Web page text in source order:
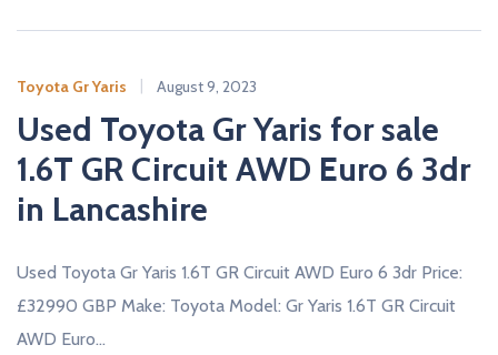
Toyota Gr Yaris August 9, 2023
Used Toyota Gr Yaris for sale
1.6T GR Circuit AWD Euro 6 3dr
in Lancashire
Used Toyota Gr Yaris 1.6T GR Circuit AWD Euro 6 3dr Price:
£32990 GBP Make: Toyota Model: Gr Yaris 1.6T GR Circuit
AWD Euro…